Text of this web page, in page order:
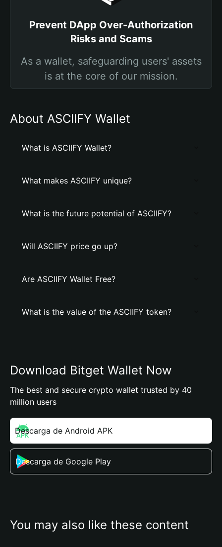
Prevent DApp Over-Authorization
Risks and Scams
As a wallet, safeguarding users' assets
is at the core of our mission.
About ASCIIFY Wallet
What is ASCIIFY Wallet?
What makes ASCIIFY unique?
What is the future potential of ASCIIFY?
Will ASCIIFY price go up?
Are ASCIIFY Wallet Free?
What is the value of the ASCIIFY token?
Download Bitget Wallet Now
The best and secure crypto wallet trusted by 40
million users
Descarga de Android APK
Descarga de Google Play
You may also like these content